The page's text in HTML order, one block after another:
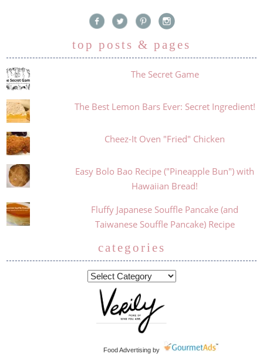
top posts & pages
The Secret Game
The Best Lemon Bars Ever: Secret Ingredient!
Cheez-It Oven "Fried" Chicken
Easy Bolo Bao Recipe ("Pineapple Bun") with
Hawaiian Bread!
Fluffy Japanese Souffle Pancake (and
Taiwanese Souffle Pancake) Recipe
categories
Food Advertising by